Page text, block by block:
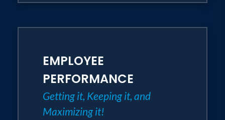
EMPLOYEE
PERFORMANCE
Getting it, Keeping it, and
Maximizing it!